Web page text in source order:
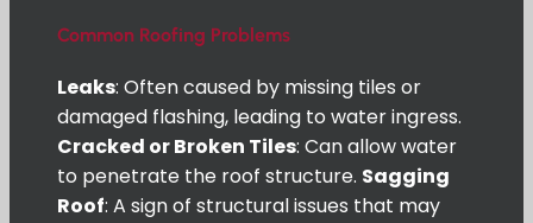
Common Roofing Problems
Leaks: Often caused by missing tiles or
damaged flashing, leading to water ingress.
Cracked or Broken Tiles: Can allow water
to penetrate the roof structure. Sagging
Roof: A sign of structural issues that may